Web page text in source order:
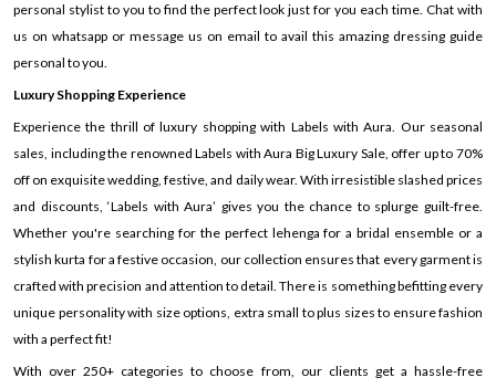
personal stylist to you to find the perfect look just for you each time. Chat with
us on whatsapp or message us on email to avail this amazing dressing guide
personal to you.
Luxury Shopping Experience
Experience the thrill of luxury shopping with Labels with Aura. Our seasonal
sales, including the renowned Labels with Aura Big Luxury Sale, offer up to 70%
off on exquisite wedding, festive, and daily wear. With irresistible slashed prices
and discounts, ‘Labels with Aura’ gives you the chance to splurge guilt-free.
Whether you're searching for the perfect lehenga for a bridal ensemble or a
stylish kurta for a festive occasion, our collection ensures that every garment is
crafted with precision and attention to detail. There is something befitting every
unique personality with size options, extra small to plus sizes to ensure fashion
with a perfect fit!
With over 250+ categories to choose from, our clients get a hassle-free